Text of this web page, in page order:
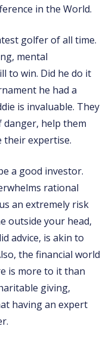
in the World.
golfer of all time.
mental
to win. Did he do it
he had a
is invaluable. They
danger, help them
expertise.
a good investor.
rational
an extremely risk
outside your head,
advice, is akin to
the financial world
is more to it than
giving,
having an expert